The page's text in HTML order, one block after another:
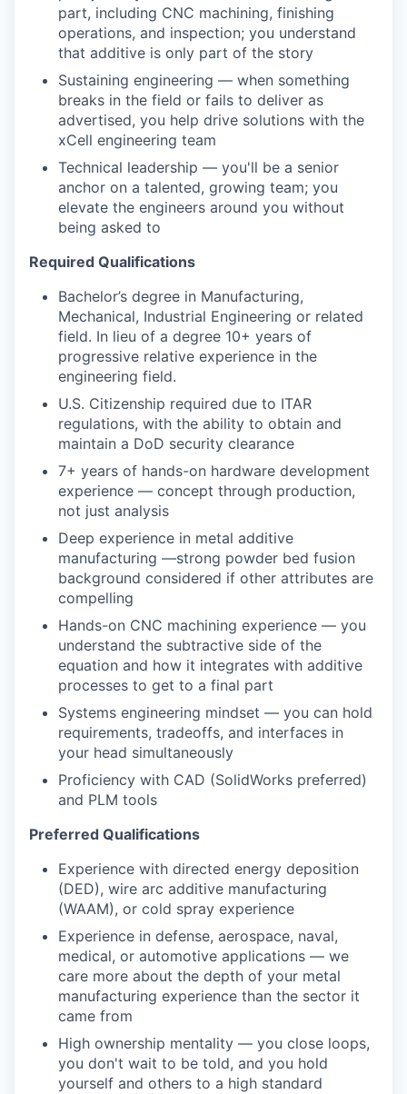
part, including CNC machining, finishing
operations, and inspection; you understand
that additive is only part of the story
Sustaining engineering — when something
breaks in the field or fails to deliver as
advertised, you help drive solutions with the
xCell engineering team
Technical leadership — you'll be a senior
anchor on a talented, growing team; you
elevate the engineers around you without
being asked to
Required Qualifications
Bachelor’s degree in Manufacturing,
Mechanical, Industrial Engineering or related
field. In lieu of a degree 10+ years of
progressive relative experience in the
engineering field.
U.S. Citizenship required due to ITAR
regulations, with the ability to obtain and
maintain a DoD security clearance
7+ years of hands-on hardware development
experience — concept through production,
not just analysis
Deep experience in metal additive
manufacturing —strong powder bed fusion
background considered if other attributes are
compelling
Hands-on CNC machining experience — you
understand the subtractive side of the
equation and how it integrates with additive
processes to get to a final part
Systems engineering mindset — you can hold
requirements, tradeoffs, and interfaces in
your head simultaneously
Proficiency with CAD (SolidWorks preferred)
and PLM tools
Preferred Qualifications
Experience with directed energy deposition
(DED), wire arc additive manufacturing
(WAAM), or cold spray experience
Experience in defense, aerospace, naval,
medical, or automotive applications — we
care more about the depth of your metal
manufacturing experience than the sector it
came from
High ownership mentality — you close loops,
you don't wait to be told, and you hold
yourself and others to a high standard